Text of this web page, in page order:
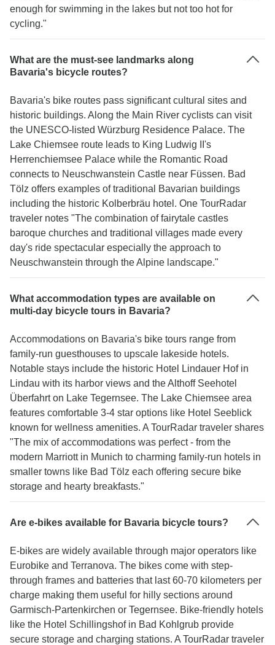
enough for swimming in the lakes but not too hot for
cycling."
What are the must-see landmarks along
Bavaria's bicycle routes?
Bavaria's bike routes pass significant cultural sites and
historic buildings. Along the Main River cyclists can visit
the UNESCO-listed Würzburg Residence Palace. The
Lake Chiemsee route leads to King Ludwig II's
Herrenchiemsee Palace while the Romantic Road
connects to Neuschwanstein Castle near Füssen. Bad
Tölz offers examples of traditional Bavarian buildings
including the historic Kolberbräu hotel. One TourRadar
traveler notes "The combination of fairytale castles
baroque churches and traditional villages made every
day's ride spectacular especially the approach to
Neuschwanstein through the Alpine landscape."
What accommodation types are available on
multi-day bicycle tours in Bavaria?
Accommodations on Bavaria's bike tours range from
family-run guesthouses to upscale lakeside hotels.
Notable stays include the historic Hotel Lindauer Hof in
Lindau with its harbor views and the Althoff Seehotel
Überfahrt on Lake Tegernsee. The Lake Chiemsee area
features comfortable 3-4 star options like Hotel Seeblick
known for wellness amenities. A TourRadar traveler shares
"The mix of accommodations was perfect - from the
modern Marriott in Munich to charming family-run hotels in
smaller towns like Bad Tölz each offering secure bike
storage and hearty breakfasts."
Are e-bikes available for Bavaria bicycle tours?
E-bikes are widely available through major operators like
Eurobike and Terranova. The bikes come with step-
through frames and batteries that last 60-70 kilometers per
charge making them useful for hilly sections around
Garmisch-Partenkirchen or Tegernsee. Bike-friendly hotels
like the Hotel Schillingshof in Bad Kohlgrub provide
secure storage and charging stations. A TourRadar traveler